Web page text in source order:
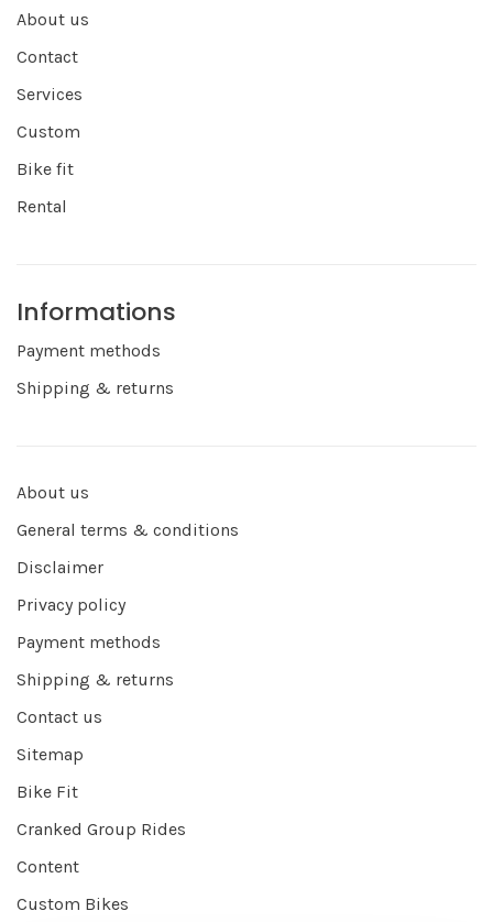
About us
Contact
Services
Custom
Bike fit
Rental
Informations
Payment methods
Shipping & returns
About us
General terms & conditions
Disclaimer
Privacy policy
Payment methods
Shipping & returns
Contact us
Sitemap
Bike Fit
Cranked Group Rides
Content
Custom Bikes